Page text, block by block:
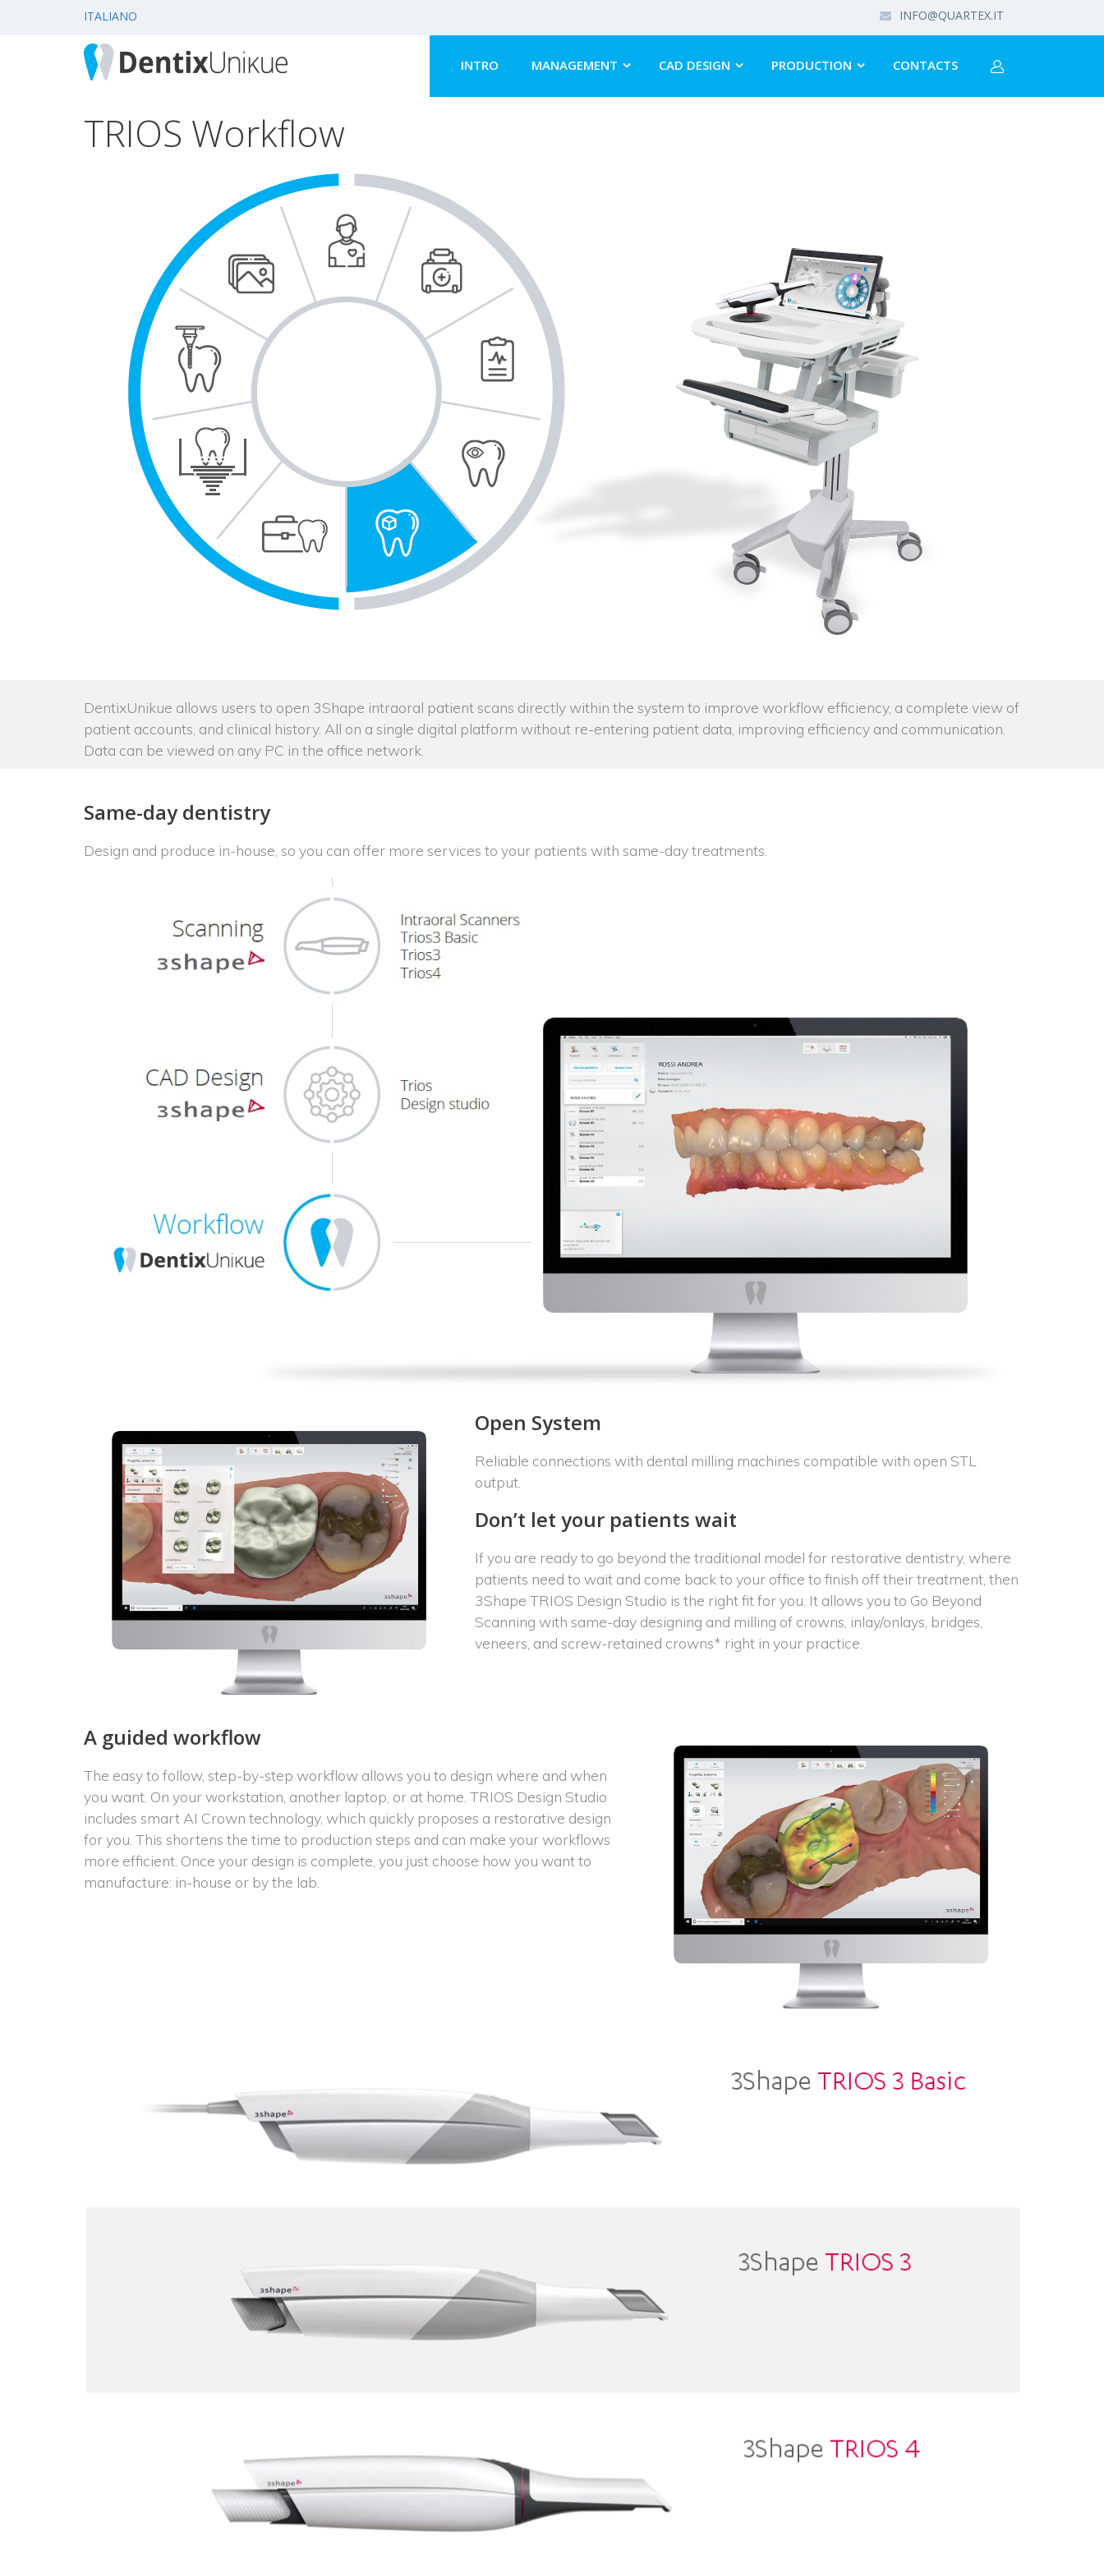
ITALIANO INFO@QUARTEX.IT
INTRO MANAGEMENT CAD DESIGN PRODUCTION CONTACTS
TRIOS Workflow
DentixUnikue allows users to open 3Shape intraoral patient scans directly within the system to improve workflow efficiency, a complete view of
patient accounts, and clinical history. All on a single digital platform without re-entering patient data, improving efficiency and communication.
Data can be viewed on any PC in the office network.
Same-day dentistry
Design and produce in-house, so you can offer more services to your patients with same-day treatments.
Open System
Reliable connections with dental milling machines compatible with open STL
output.
Don’t let your patients wait
If you are ready to go beyond the traditional model for restorative dentistry, where
patients need to wait and come back to your office to finish off their treatment, then
3Shape TRIOS Design Studio is the right fit for you. It allows you to Go Beyond
Scanning with same-day designing and milling of crowns, inlay/onlays, bridges,
veneers, and screw-retained crowns* right in your practice.
A guided workflow
The easy to follow, step-by-step workflow allows you to design where and when
you want. On your workstation, another laptop, or at home. TRIOS Design Studio
includes smart AI Crown technology, which quickly proposes a restorative design
for you. This shortens the time to production steps and can make your workflows
more efficient. Once your design is complete, you just choose how you want to
manufacture: in-house or by the lab.